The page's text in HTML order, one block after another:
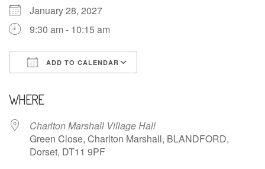
January 28, 2027
9:30 am - 10:15 am
ADD TO CALENDAR
WHERE
Charlton Marshall Village Hall
Green Close, Charlton Marshall, BLANDFORD,
Dorset, DT11 9PF